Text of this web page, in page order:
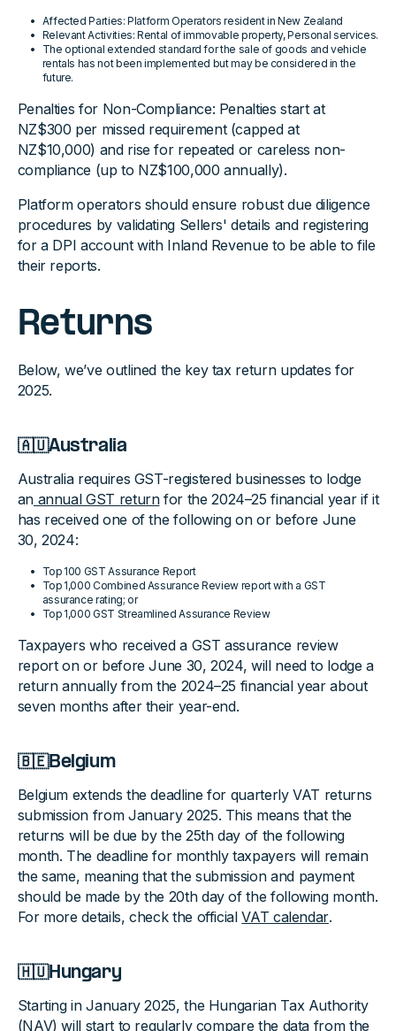
Affected Parties: Platform Operators resident in New Zealand
Relevant Activities: Rental of immovable property, Personal services.
The optional extended standard for the sale of goods and vehicle
rentals has not been implemented but may be considered in the
future.
Penalties for Non-Compliance: Penalties start at
NZ$300 per missed requirement (capped at
NZ$10,000) and rise for repeated or careless non-
compliance (up to NZ$100,000 annually).
Platform operators should ensure robust due diligence
procedures by validating Sellers' details and registering
for a DPI account with Inland Revenue to be able to file
their reports.
Returns
Below, we’ve outlined the key tax return updates for
2025.
🇦🇺Australia
Australia requires GST-registered businesses to lodge
anannual GST returnfor the 2024–25 financial year if it
has received one of the following on or before June
30, 2024:
Top 100 GST Assurance Report
Top 1,000 Combined Assurance Review report with a GST
assurance rating; or
Top 1,000 GST Streamlined Assurance Review
Taxpayers who received a GST assurance review
report on or before June 30, 2024, will need to lodge a
return annually from the 2024–25 financial year about
seven months after their year-end.
🇧🇪Belgium
Belgium extends the deadline for quarterly VAT returns
submission from January 2025. This means that the
returns will be due by the 25th day of the following
month. The deadline for monthly taxpayers will remain
the same, meaning that the submission and payment
should be made by the 20th day of the following month.
For more details, check the officialVAT calendar.
🇭🇺Hungary
Starting in January 2025, the Hungarian Tax Authority
(NAV) will start to regularly compare the data from the